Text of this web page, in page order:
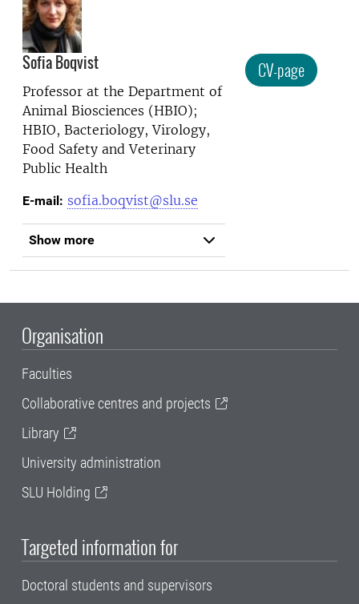
Sofia Boqvist
Professor at the Department of
Animal Biosciences (HBIO);
HBIO, Bacteriology, Virology,
Food Safety and Veterinary
Public Health
E-mail: sofia.boqvist@slu.se
Show more
CV-page
Organisation
Faculties
Collaborative centres and projects
Library
University administration
SLU Holding
Targeted information for
Doctoral students and supervisors